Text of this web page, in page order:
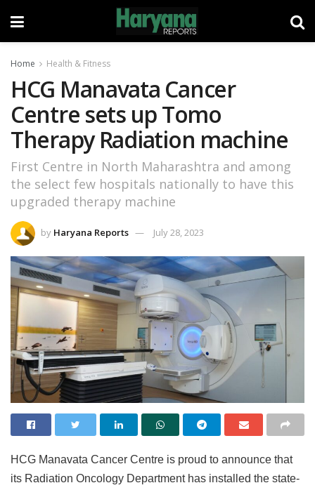
Home Health & Fitness
HCG Manavata Cancer
Centre sets up Tomo
Therapy Radiation machine
First Centre in North Maharashtra and among
the select few hospitals nationally to have this
upgraded therapy machine
by Haryana Reports July 28, 2023
HCG Manavata Cancer Centre is proud to announce that
its Radiation Oncology Department has installed the state-